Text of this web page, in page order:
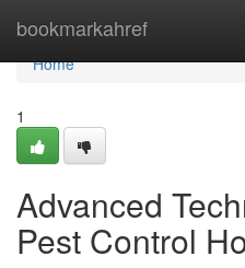
bookmarkahref
Home
Home
1
Advanced
Pest Control